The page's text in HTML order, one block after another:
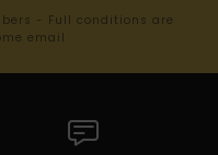
- Full conditions are
email